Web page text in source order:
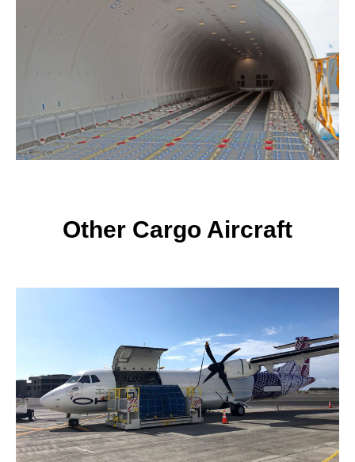
Other Cargo Aircraft